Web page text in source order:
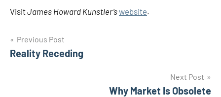
VisitJames Howard Kunstler’swebsite.
Post
navigation
Previous Post
Reality Receding
Next Post
Why Market Is Obsolete